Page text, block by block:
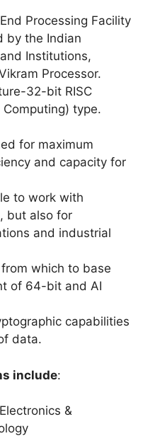
Processing Facility
by the Indian
Institutions,
Processor.
32-bit RISC
type.
for maximum
and capacity for
to work with
but also for
and industrial
which to base
of 64-bit and AI
capabilities
data.
include:
&